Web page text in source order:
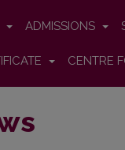
ADMISSIONS
CENTRE